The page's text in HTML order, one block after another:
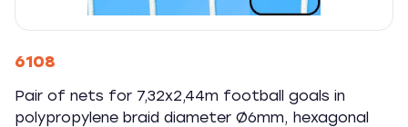
6108
Pair of nets for 7,32x2,44m football goals in
polypropylene braid diameter Ø6mm, hexagonal